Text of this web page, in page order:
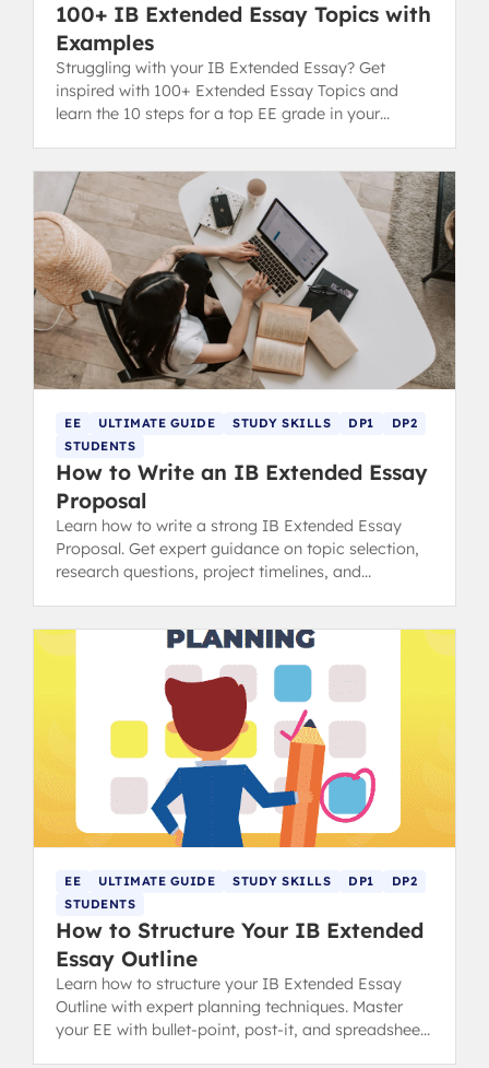
100+ IB Extended Essay Topics with
Examples
Struggling with your IB Extended Essay? Get
inspired with 100+ Extended Essay Topics and
learn the 10 steps for a top EE grade in your
EE ULTIMATE GUIDE STUDY SKILLS DP1
DP2
STUDENTS
How to Write an IB Extended Essay
Proposal
Learn how to write a strong IB Extended Essay
Proposal. Get expert guidance on topic selection,
research questions, project timelines, and
EE ULTIMATE GUIDE STUDY SKILLS DP1
DP2
STUDENTS
How to Structure Your IB Extended
Essay Outline
Learn how to structure your IB Extended Essay
Outline with expert planning techniques. Master
your EE with bullet-point, post-it, and spreadsheet